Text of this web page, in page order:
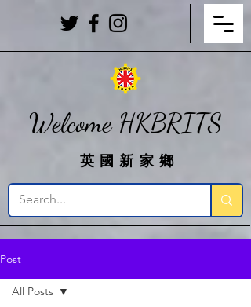
英國新家鄉
Welcome HKBRITS
Post
All Posts